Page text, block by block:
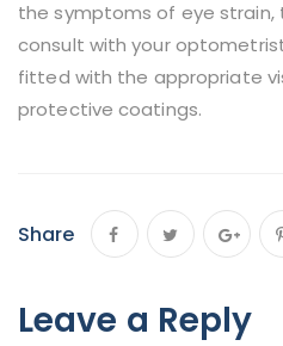
the symptoms of eye strain,
consult with your
fitted with the appropriate
protective coatings.
Share
Leave a Reply